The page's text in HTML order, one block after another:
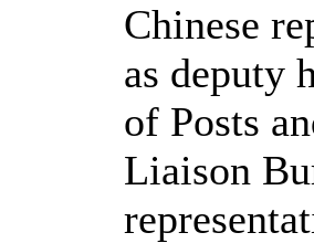
Chinese
as deputy
of Posts
Liaison